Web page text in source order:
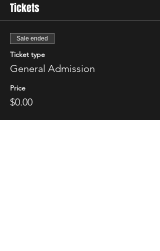
Tickets
Sale ended
Ticket type
General Admission
Price
$0.00